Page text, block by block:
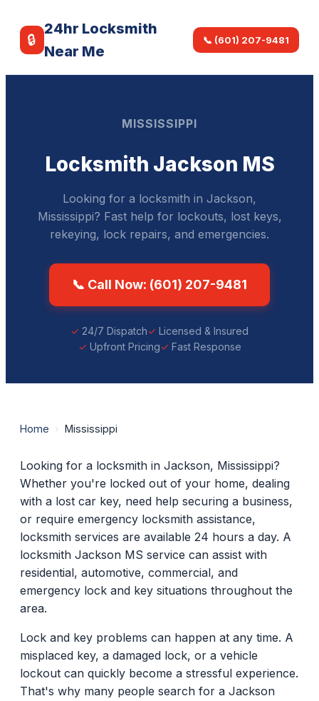
🔒
24hr Locksmith
Near Me
📞 (601) 207-9481
MISSISSIPPI
Locksmith Jackson MS
Looking for a locksmith in Jackson,
Mississippi? Fast help for lockouts, lost keys,
rekeying, lock repairs, and emergencies.
📞 Call Now: (601) 207-9481
24/7 Dispatch
Licensed & Insured
Upfront Pricing
Fast Response
Home › Mississippi
Looking for a locksmith in Jackson, Mississippi?
Whether you're locked out of your home, dealing
with a lost car key, need help securing a business,
or require emergency locksmith assistance,
locksmith services are available 24 hours a day. A
locksmith Jackson MS service can assist with
residential, automotive, commercial, and
emergency lock and key situations throughout the
area.
Lock and key problems can happen at any time. A
misplaced key, a damaged lock, or a vehicle
lockout can quickly become a stressful experience.
That's why many people search for a Jackson